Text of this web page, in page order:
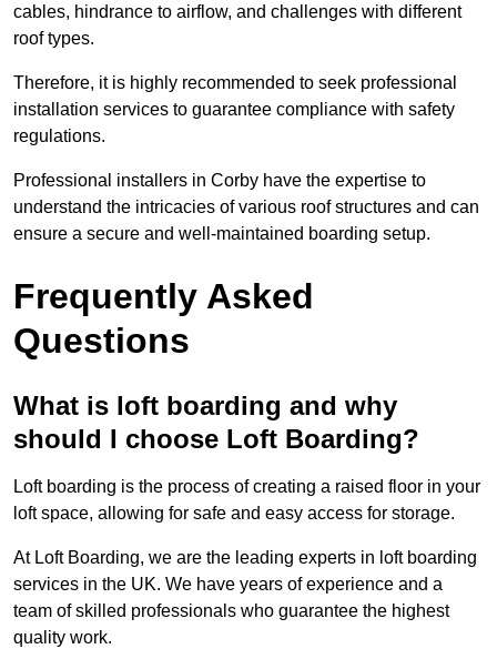
cables, hindrance to airflow, and challenges with different
roof types.
Therefore, it is highly recommended to seek professional
installation services to guarantee compliance with safety
regulations.
Professional installers in Corby have the expertise to
understand the intricacies of various roof structures and can
ensure a secure and well-maintained boarding setup.
Frequently Asked
Questions
What is loft boarding and why
should I choose Loft Boarding?
Loft boarding is the process of creating a raised floor in your
loft space, allowing for safe and easy access for storage.
At Loft Boarding, we are the leading experts in loft boarding
services in the UK. We have years of experience and a
team of skilled professionals who guarantee the highest
quality work.